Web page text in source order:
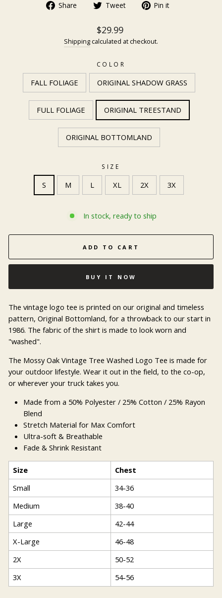
Share Tweet Pin it
$29.99
Shipping calculated at checkout.
COLOR
FALL FOLIAGE ORIGINAL SHADOW GRASS
FULL FOLIAGE ORIGINAL TREESTAND
ORIGINAL BOTTOMLAND
SIZE
S M L XL 2X 3X
In stock, ready to ship
ADD TO CART
BUY IT NOW
The vintage logo tee is printed on our original and timeless
pattern, Original Bottomland, for a throwback to our start in
1986. The fabric of the shirt is made to look worn and
"washed".
The Mossy Oak Vintage Tree Washed Logo Tee is made for
your outdoor lifestyle. Wear it out in the field, to the co-op,
or wherever your truck takes you.
Made from a 50% Polyester / 25% Cotton / 25% Rayon
Blend
Stretch Material for Max Comfort
Ultra-soft & Breathable
Fade & Shrink Resistant
Size
Chest
Small
34-36
Medium
38-40
Large
42-44
X-Large
46-48
2X
50-52
3X
54-56